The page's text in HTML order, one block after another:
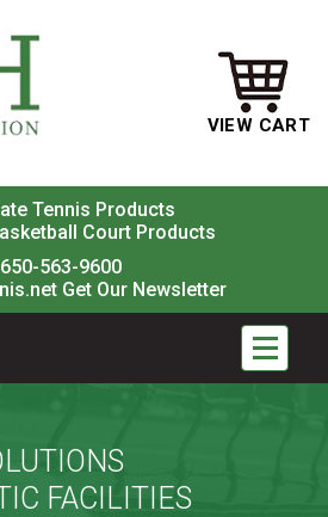
Tennis Products
Court Products
650-563-9600
Get Our Newsletter
VIEW CART
FACILITIES